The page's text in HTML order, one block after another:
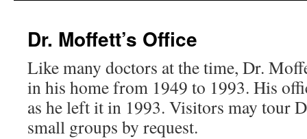
Dr. Moffett’s Office
Like many doctors at the time, Dr.
in his home from 1949 to 1993. His
as he left it in 1993. Visitors may tour
small groups by request.